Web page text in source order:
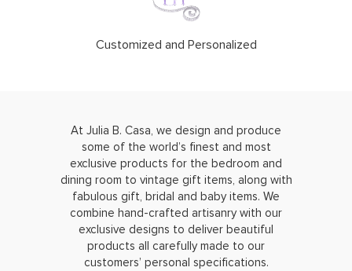
Customized and Personalized
At Julia B. Casa, we design and produce
some of the world’s finest and most
exclusive products for the bedroom and
dining room to vintage gift items, along with
fabulous gift, bridal and baby items. We
combine hand-crafted artisanry with our
exclusive designs to deliver beautiful
products all carefully made to our
customers’ personal specifications.